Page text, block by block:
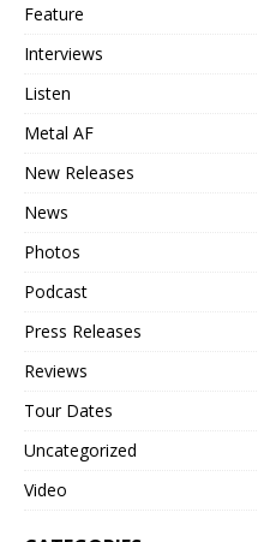
Feature
Interviews
Listen
Metal AF
New Releases
News
Photos
Podcast
Press Releases
Reviews
Tour Dates
Uncategorized
Video